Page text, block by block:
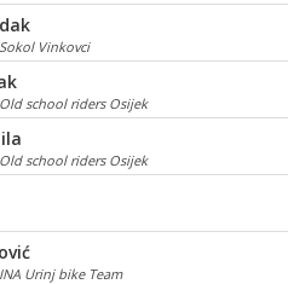
Vinkovci
school riders Osijek
school riders Osijek
Urinj bike Team